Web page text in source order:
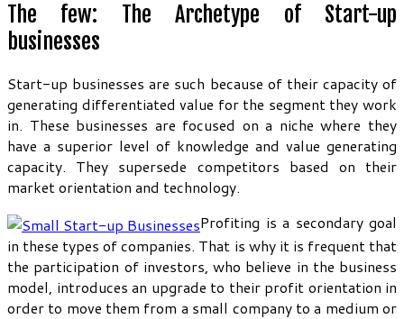
The few: The Archetype of Start-up
businesses
Start-up businesses are such because of their capacity of
generating differentiated value for the segment they work
in. These businesses are focused on a niche where they
have a superior level of knowledge and value generating
capacity. They supersede competitors based on their
market orientation and technology.
Profiting is a secondary goal
in these types of companies. That is why it is frequent that
the participation of investors, who believe in the business
model, introduces an upgrade to their profit orientation in
order to move them from a small company to a medium or